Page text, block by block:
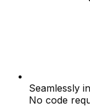
Seamlessly
No code